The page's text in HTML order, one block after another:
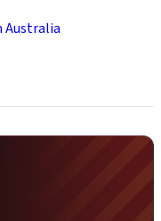
Australia